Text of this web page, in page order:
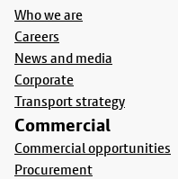
Who we are
Careers
News and media
Corporate
Transport strategy
Commercial
Commercial opportunities
Procurement